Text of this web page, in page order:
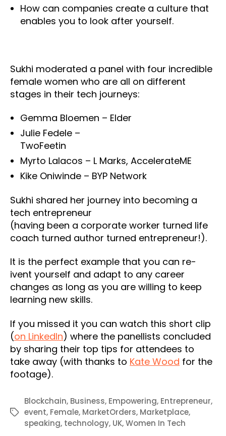
How can companies create a culture that
enables you to look after yourself.
Sukhi moderated a panel with four incredible
female women who are all on different
stages in their tech journeys:
Gemma Bloemen – Elder
Julie Fedele –
TwoFeetin
Myrto Lalacos – L Marks, AccelerateME
Kike Oniwinde – BYP Network
Sukhi shared her journey into becoming a
tech entrepreneur
(having been a corporate worker turned life
coach turned author turned entrepreneur!).
It is the perfect example that you can re-
ivent yourself and adapt to any career
changes as long as you are willing to keep
learning new skills.
If you missed it you can watch this short clip
(on LinkedIn) where the panellists concluded
by sharing their top tips for attendees to
take away (with thanks to Kate Wood for the
footage).
Tags
Blockchain, Business, Empowering, Entrepreneur,
event, Female, MarketOrders, Marketplace,
speaking, technology, UK,Women In Tech